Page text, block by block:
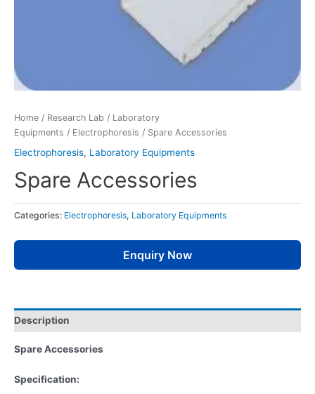
Home / Research Lab / Laboratory
Equipments / Electrophoresis / Spare Accessories
Electrophoresis, Laboratory Equipments
Spare Accessories
Categories: Electrophoresis, Laboratory Equipments
Enquiry Now
Description
Spare Accessories
Specification: